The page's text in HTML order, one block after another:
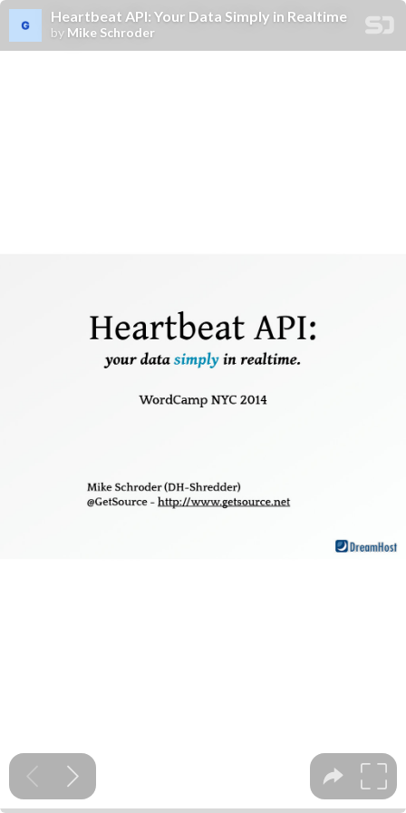
Heartbeat API: Your Data Simply in Realtime
by Mike Schroder